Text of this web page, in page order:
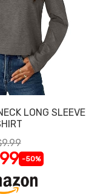
LONG SLEEVE
-50%